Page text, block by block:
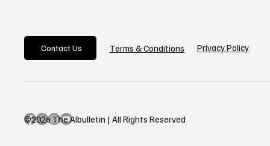
Contact Us Terms & Conditions Privacy Policy
©2026 The AIbulletin | All Rights Reserved